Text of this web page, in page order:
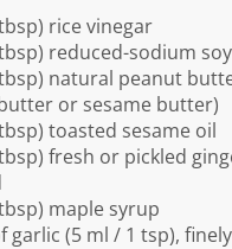
rice vinegar
reduced-sodium
natural peanut
or sesame butter)
toasted sesame oil
fresh or pickled
maple syrup
garlic (5 ml / 1 tsp),